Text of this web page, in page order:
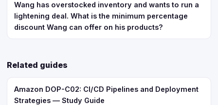
Wang has overstocked inventory and wants to run a
lightening deal. What is the minimum percentage
discount Wang can offer on his products?
Related guides
Amazon DOP-C02: CI/CD Pipelines and Deployment
Strategies — Study Guide